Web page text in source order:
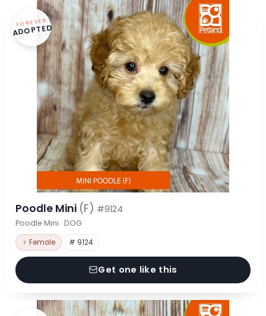
FOREVER
ADOPTED
Poodle Mini (F) #9124
Poodle Mini · DOG
♀ Female # 9124
Get one like this